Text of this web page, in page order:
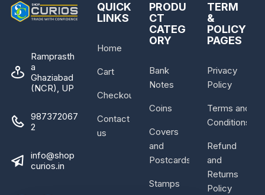
Ramprasth
a
Ghaziabad
(NCR), UP
987372067
2
info@shop
curios.in
QUICK
LINKS
Home
Cart
Checkout
Contact
us
PRODU
CT
CATEG
ORY
Bank
Notes
Coins
Covers
and
Postcards
Stamps
TERM
&
POLICY
PAGES
Privacy
Policy
Terms and
Conditions
Refund
and
Returns
Policy